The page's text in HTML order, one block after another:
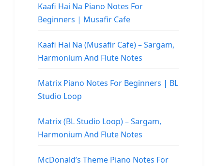
Kaafi Hai Na Piano Notes For
Beginners | Musafir Cafe
Kaafi Hai Na (Musafir Cafe) – Sargam,
Harmonium And Flute Notes
Matrix Piano Notes For Beginners | BL
Studio Loop
Matrix (BL Studio Loop) – Sargam,
Harmonium And Flute Notes
McDonald’s Theme Piano Notes For